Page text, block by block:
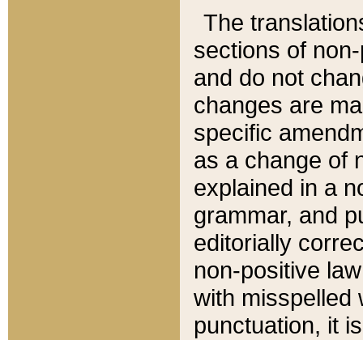
The
sections of
and do not
changes are
specific
as a change of
explained in a
grammar, and
editorially
non-positive
with misspelled
punctuation, it